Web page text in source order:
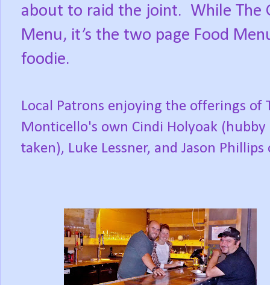
about to raid the joint. While The
Menu, it’s the two page Food
foodie.
Local Patrons enjoying the offerings of
Monticello's own Cindi Holyoak
taken), Luke Lessner, and Jason